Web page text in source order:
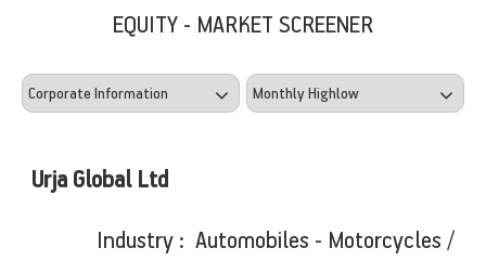
EQUITY - MARKET SCREENER
Urja Global Ltd
Industry : Automobiles - Motorcycles /